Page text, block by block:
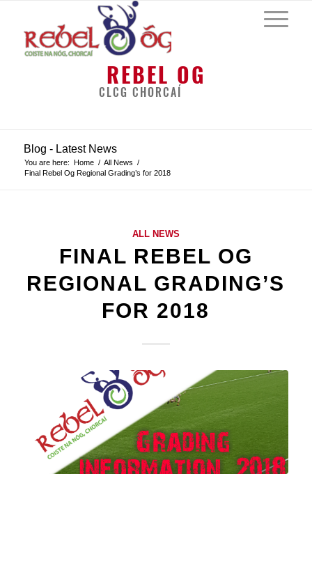
REBEL OG
CLCG CHORCAÍ
Blog - Latest News
You are here: Home / All News /
Final Rebel Og Regional Grading’s for 2018
ALL NEWS
FINAL REBEL OG
REGIONAL GRADING’S
FOR 2018